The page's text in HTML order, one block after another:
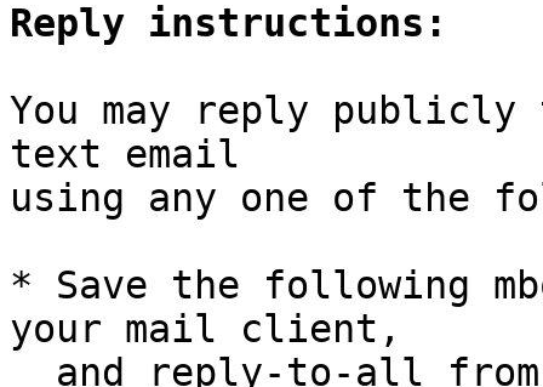
Reply instructions:
You may reply
text email
using any one of the
* Save the following
your mail client,
and reply-to-all